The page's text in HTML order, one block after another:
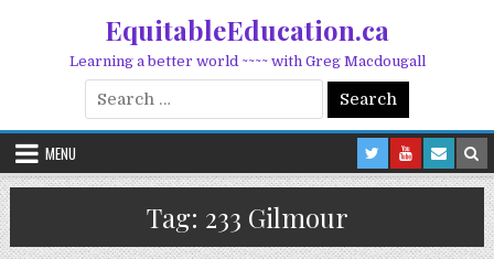
EquitableEducation.ca
Learning a better world ~~~~ with Greg Macdougall
Search for:
MENU
Tag: 233 Gilmour